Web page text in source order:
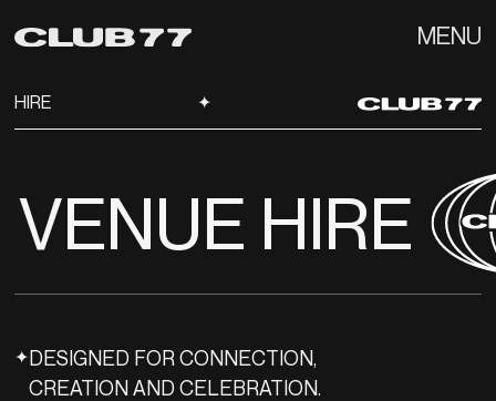
MENU
HIRE ✦
VENUE HIRE
✦DESIGNED FOR CONNECTION,
CREATION AND CELEBRATION.